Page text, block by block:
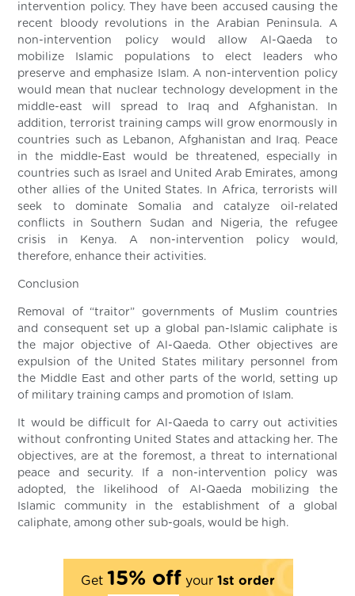
intervention policy. They have been accused causing the
recent bloody revolutions in the Arabian Peninsula. A
non-intervention policy would allow Al-Qaeda to
mobilize Islamic populations to elect leaders who
preserve and emphasize Islam. A non-intervention policy
would mean that nuclear technology development in the
middle-east will spread to Iraq and Afghanistan. In
addition, terrorist training camps will grow enormously in
countries such as Lebanon, Afghanistan and Iraq. Peace
in the middle-East would be threatened, especially in
countries such as Israel and United Arab Emirates, among
other allies of the United States. In Africa, terrorists will
seek to dominate Somalia and catalyze oil-related
conflicts in Southern Sudan and Nigeria, the refugee
crisis in Kenya. A non-intervention policy would,
therefore, enhance their activities.
Conclusion
Removal of “traitor” governments of Muslim countries
and consequent set up a global pan-Islamic caliphate is
the major objective of Al-Qaeda. Other objectives are
expulsion of the United States military personnel from
the Middle East and other parts of the world, setting up
of military training camps and promotion of Islam.
It would be difficult for Al-Qaeda to carry out activities
without confronting United States and attacking her. The
objectives, are at the foremost, a threat to international
peace and security. If a non-intervention policy was
adopted, the likelihood of Al-Qaeda mobilizing the
Islamic community in the establishment of a global
caliphate, among other sub-goals, would be high.
Get 15% offyour 1st order